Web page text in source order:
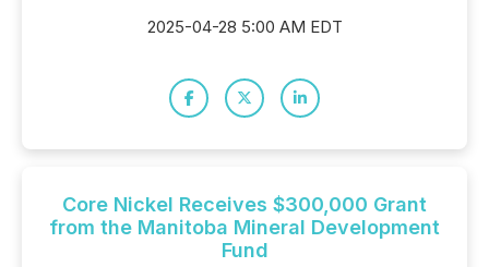
2025-04-28 5:00 AM EDT
Core Nickel Receives $300,000 Grant
from the Manitoba Mineral Development
Fund